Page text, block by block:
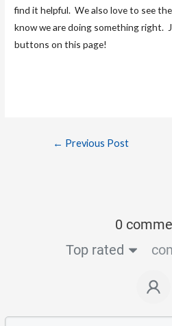
find it helpful. We also love to see
know we are doing something right.
buttons on this page!
← Previous Post
0
Top rated